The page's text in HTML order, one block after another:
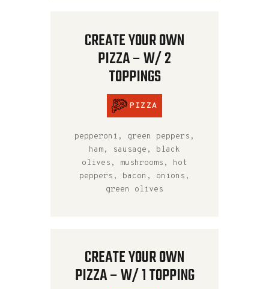
CREATE YOUR OWN
PIZZA – W/ 2
TOPPINGS
PIZZA
pepperoni, green peppers,
ham, sausage, black
olives, mushrooms, hot
peppers, bacon, onions,
green olives
CREATE YOUR OWN
PIZZA – W/ 1 TOPPING